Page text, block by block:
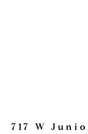
717 W